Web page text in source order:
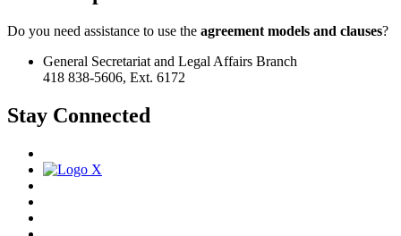
Do you need assistance to use the agreement models and clauses?
General Secretariat and Legal Affairs Branch
418 838-5606, Ext. 6172
Stay Connected